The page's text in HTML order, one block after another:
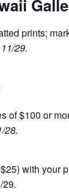
prints;
29.
of $100 or
28.
with your
29.